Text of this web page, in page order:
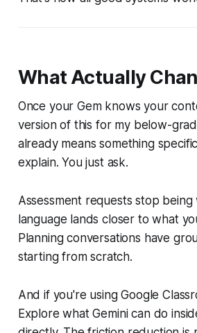
What Actually
Once your Gem knows your
version of this for my below-
already means something
explain. You just ask.
Assessment requests stop being
language lands closer to what
Planning conversations have
starting from scratch.
And if you're using Google
Explore what Gemini can do